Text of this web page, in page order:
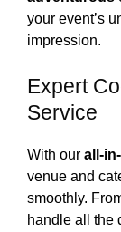
your event’s
impression.
Expert
Service
With our all-
venue and
smoothly.
handle all the